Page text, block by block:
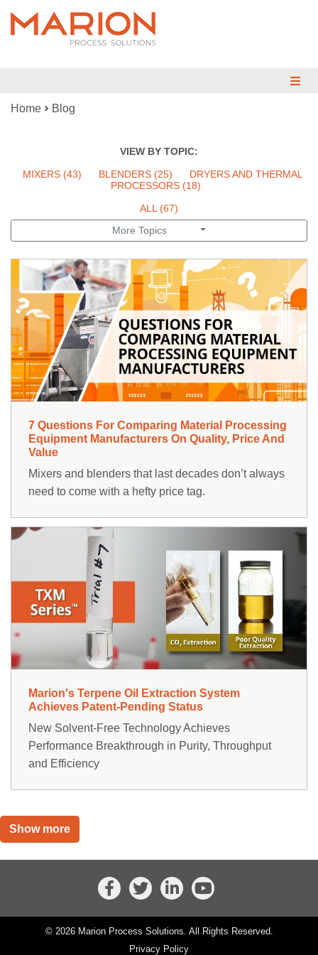
MIX
DRY
ENGINEERED SYSTEMS
TESTING
INDUSTRIES
RESOURCES
ABOUT
NEWS & EVENTS
SUPPORT
FIND A REP
Contact
Home › Blog
VIEW BY TOPIC:
MIXERS (43) BLENDERS (25)
DRYERS AND THERMAL
PROCESSORS (18)
ALL (67)
More Topics
7 Questions For Comparing Material Processing
Equipment Manufacturers On Quality, Price And
Value
Mixers and blenders that last decades don’t always
need to come with a hefty price tag.
Marion's Terpene Oil Extraction System
Achieves Patent-Pending Status
New Solvent-Free Technology Achieves
Performance Breakthrough in Purity, Throughput
and Efficiency
Show more
© 2026 Marion Process Solutions. All Rights Reserved.
Privacy Policy